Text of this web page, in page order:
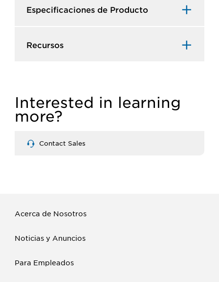
Especificaciones de Producto​
Recursos​
Interested in learning
more?
Contact Sales
Acerca de Nosotros
Noticias y Anuncios
Para Empleados